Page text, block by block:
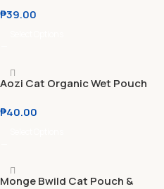
₱39.00
Aozi Cat Organic Wet Pouch
₱40.00
Monge Bwild Cat Pouch &